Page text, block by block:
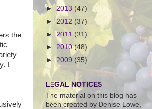
the
I
► 2013 (47)
► 2012 (37)
►2011 (31)
► 2010(48)
►2009 (35)
LEGAL NOTICES
The material on this blog has
been created by Denise Lowe,